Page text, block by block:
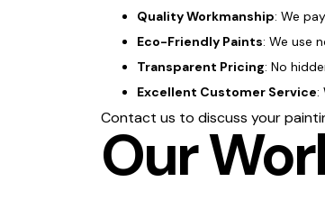
Quality Workmanship: We
Eco-Friendly Paints: We use
Transparent Pricing: No
Excellent Customer Service:
Contact us to discuss your
Our